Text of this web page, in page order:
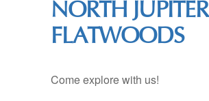
NORTH JUPITER
FLATWOODS
Come explore with us!